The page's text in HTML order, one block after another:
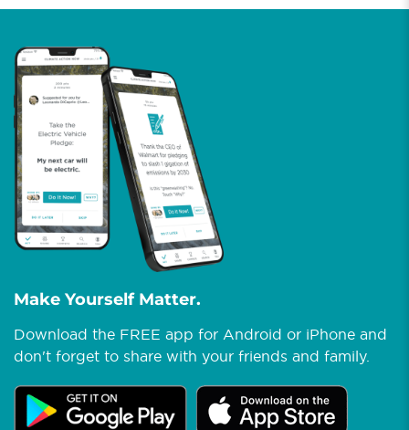
Make Yourself Matter.
Download the FREE app for Android or iPhone and
don't forget to share with your friends and family.